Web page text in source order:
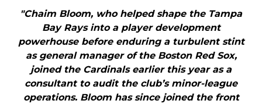
"Chaim Bloom, who helped shape the Tampa
Bay Rays into a player development
powerhouse before enduring a turbulent stint
as general manager of the Boston Red Sox,
joined the Cardinals earlier this year as a
consultant to audit the club’s minor-league
operations. Bloom has since joined the front